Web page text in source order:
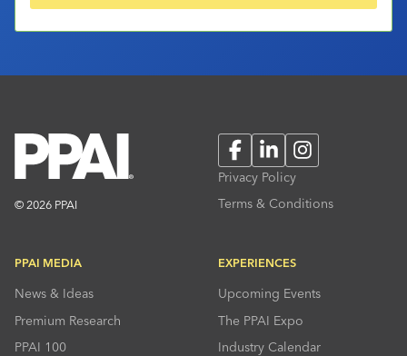
© 2026 PPAI
FacebookLinkedInInstagram
Privacy Policy
Terms & Conditions
PPAI MEDIA
News & Ideas
Premium Research
PPAI 100
EXPERIENCES
Upcoming Events
The PPAI Expo
Industry Calendar